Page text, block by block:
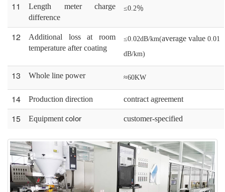
11 Length meter charge
difference
≤0.2％
12 Additional loss at room
temperature aftercoating
≤0.02dB/km(average value 0.01
dB/km)
13 Whole line power ≈60KW
14 Production direction contract agreement
15 Equipment color customer-specified